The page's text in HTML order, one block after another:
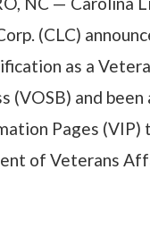
(CLC)
as a
(VOSB) and
Pages (VIP)
of Veterans